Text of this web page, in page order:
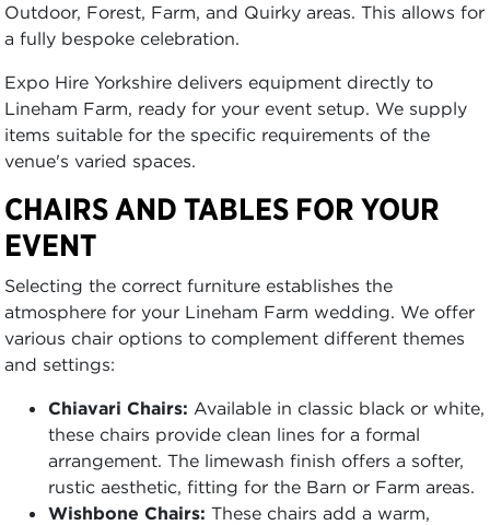
Outdoor, Forest, Farm, and Quirky areas. This allows for
a fully bespoke celebration.
Expo Hire Yorkshire delivers equipment directly to
Lineham Farm, ready for your event setup. We supply
items suitable for the specific requirements of the
venue's varied spaces.
CHAIRS AND TABLES FOR YOUR
EVENT
Selecting the correct furniture establishes the
atmosphere for your Lineham Farm wedding. We offer
various chair options to complement different themes
and settings:
Chiavari Chairs: Available in classic black or white,
these chairs provide clean lines for a formal
arrangement. The limewash finish offers a softer,
rustic aesthetic, fitting for the Barn or Farm areas.
Wishbone Chairs: These chairs add a warm,